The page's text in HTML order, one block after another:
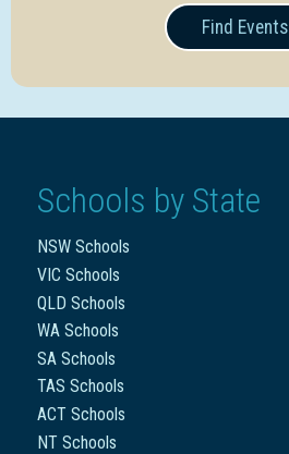
Find Events
Schools by State
NSW Schools
VIC Schools
QLD Schools
WA Schools
SA Schools
TAS Schools
ACT Schools
NT Schools